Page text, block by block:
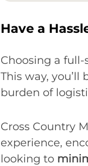
Have a
Choosing a
This way,
burden of
Cross Country
experience,
looking to